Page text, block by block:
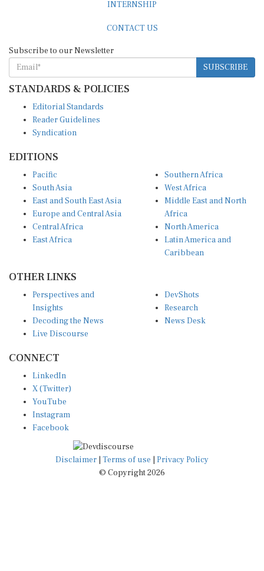
INTERNSHIP
CONTACT US
Subscribe to our Newsletter
SUBSCRIBE
STANDARDS & POLICIES
Editorial Standards
Reader Guidelines
Syndication
EDITIONS
Pacific
South Asia
East and South East Asia
Europe and Central Asia
Central Africa
East Africa
Southern Africa
West Africa
Middle East and North
Africa
North America
Latin America and
Caribbean
OTHER LINKS
Perspectives and
Insights
Decoding the News
Live Discourse
DevShots
Research
News Desk
CONNECT
LinkedIn
X (Twitter)
YouTube
Instagram
Facebook
Disclaimer Terms of use
Privacy Policy
© Copyright 2026